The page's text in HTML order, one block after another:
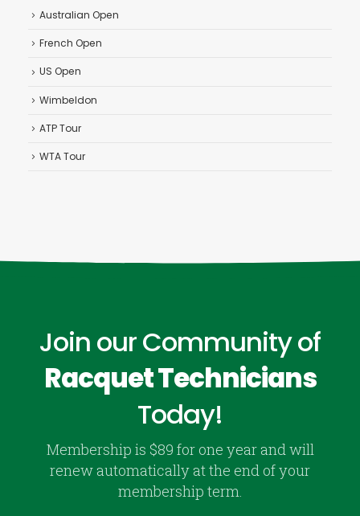
Australian Open
French Open
US Open
Wimbeldon
ATP Tour
WTA Tour
Join our Community of
Racquet Technicians
Today!
Membership is $89 for one year and will
renew automatically at the end of your
membership term.